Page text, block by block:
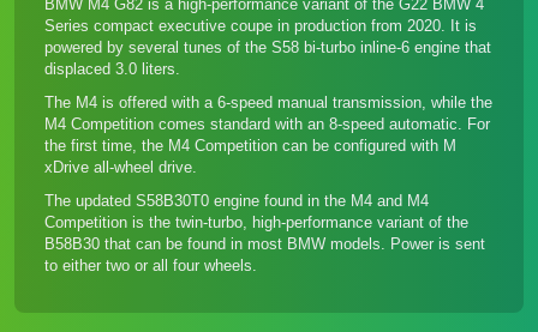
BMW M4 G82 is a high-performance variant of the G22 BMW 4
Series compact executive coupe in production from 2020. It is
powered by several tunes of the S58 bi-turbo inline-6 engine that
displaced 3.0 liters.
The M4 is offered with a 6-speed manual transmission, while the
M4 Competition comes standard with an 8-speed automatic. For
the first time, the M4 Competition can be configured with M
xDrive all-wheel drive.
The updated S58B30T0 engine found in the M4 and M4
Competition is the twin-turbo, high-performance variant of the
B58B30 that can be found in most BMW models. Power is sent
to either two or all four wheels.